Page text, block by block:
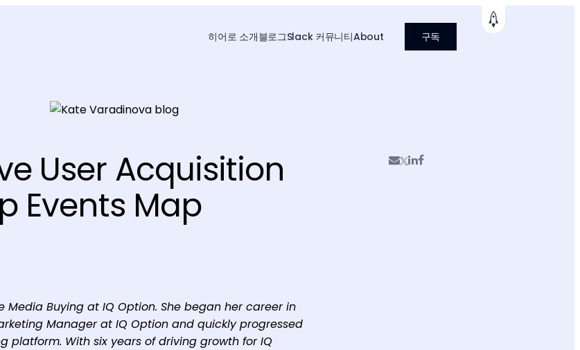
히어로 소개블로그Slack 커뮤니티About 구독
User Acquisition
Events Map
Buying at IQ Option. She began her career in
Manager at IQ Option and quickly progressed
platform. With six years of driving growth for IQ